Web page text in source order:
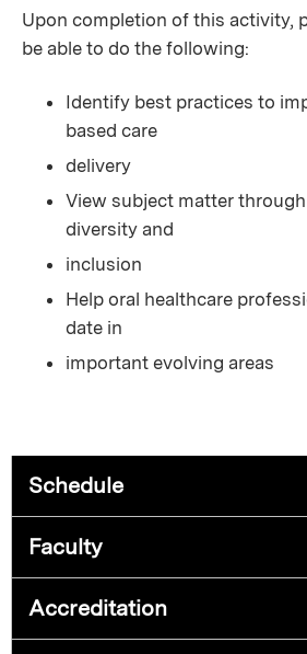
Upon completion of this activity,
be able to do the following:
Identify best practices to
based care
delivery
View subject matter
diversity and
inclusion
Help oral healthcare
date in
important evolving areas
Schedule
Faculty
Accreditation